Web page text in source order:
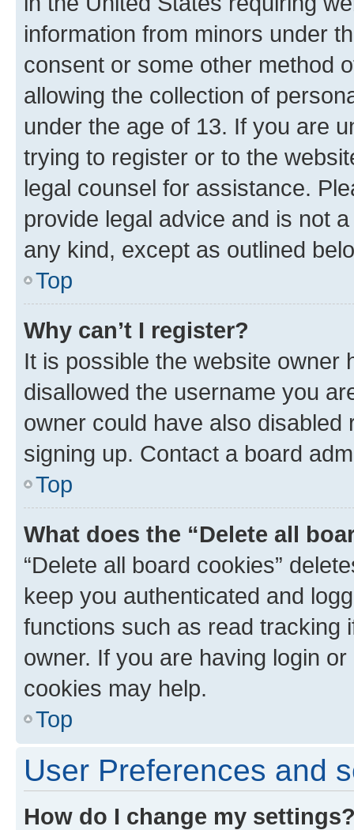
information from minors under
consent or some other method
allowing the collection of
under the age of 13. If you are
trying to register or to the
legal counsel for assistance.
provide legal advice and is not
any kind, except as outlined
Top
Why can’t I register?
It is possible the website owner
disallowed the username you
owner could have also
signing up. Contact a board
Top
What does the “Delete all
“Delete all board cookies”
keep you authenticated and
functions such as read tracking
owner. If you are having login
cookies may help.
Top
User Preferences and
How do I change my